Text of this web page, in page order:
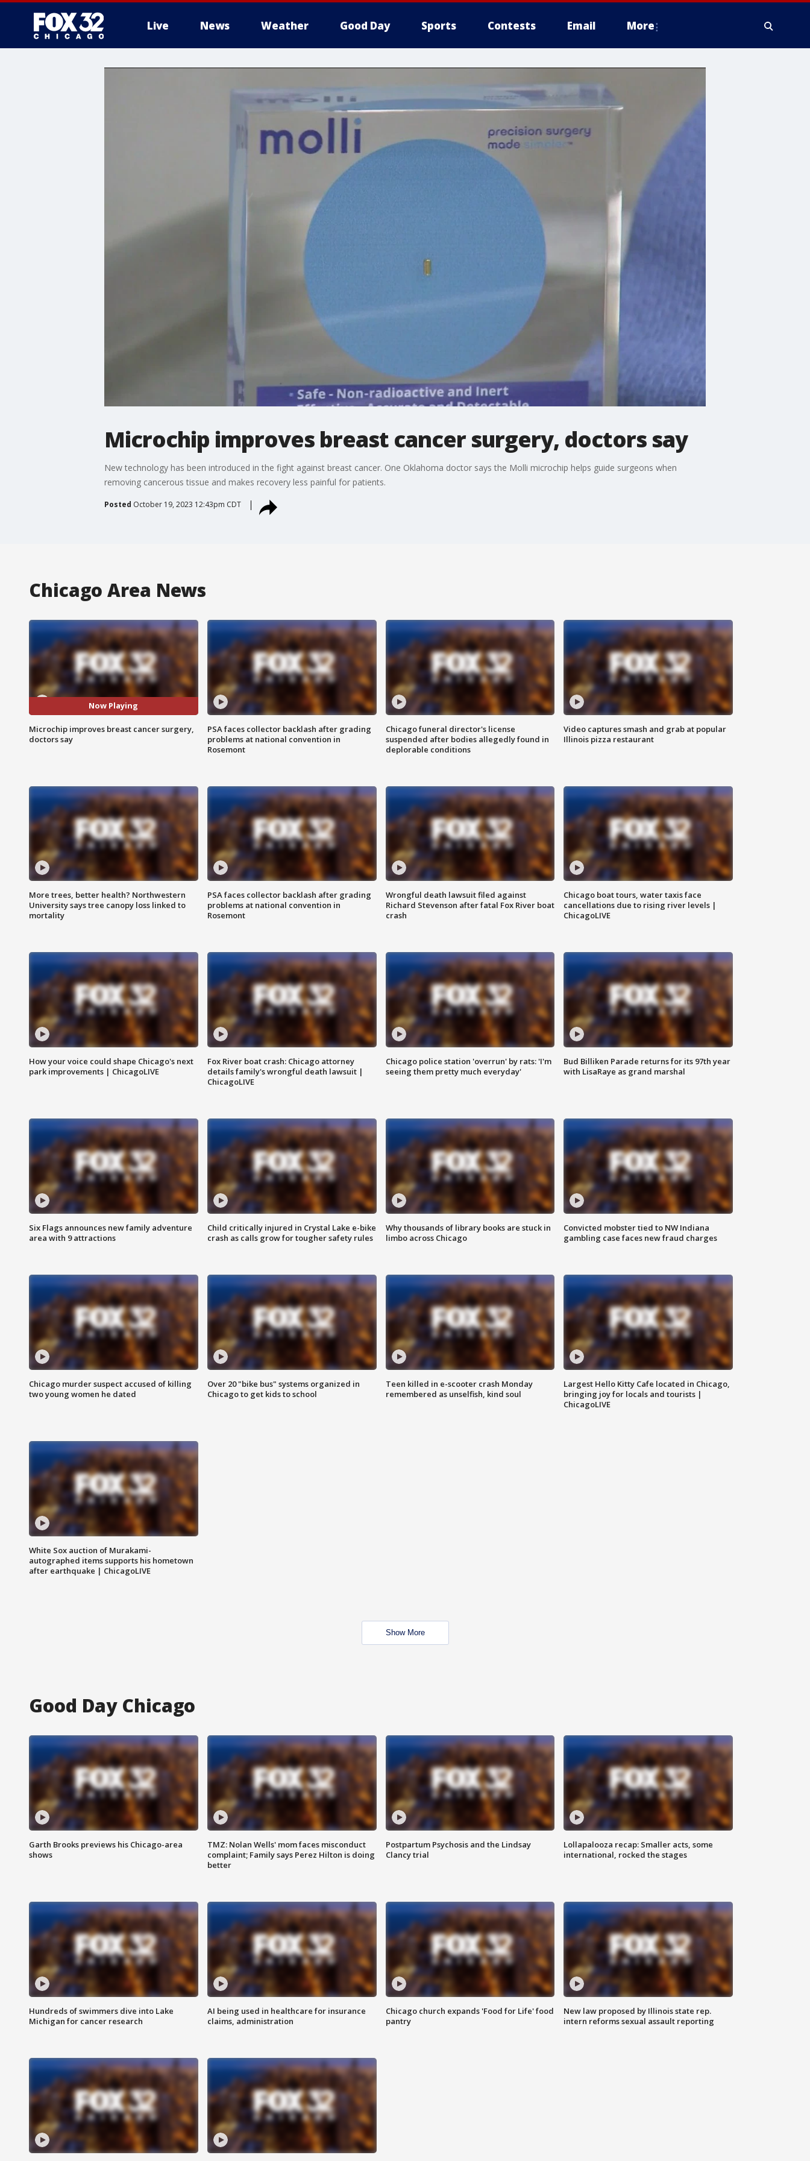
Live News Weather Good Day Sports Contests Email More
Microchip improves breast cancer surgery, doctors say
New technology has been introduced in the fight against breast cancer. One Oklahoma doctor says the Molli microchip helps guide surgeons when
removing cancerous tissue and makes recovery less painful for patients.
Posted October 19, 2023 12:43pm CDT
Chicago Area News
Now Playing
Microchip improves breast cancer surgery,
doctors say
PSA faces collector backlash after grading
problems at national convention in
Rosemont
Chicago funeral director's license
suspended after bodies allegedly found in
deplorable conditions
Video captures smash and grab at popular
Illinois pizza restaurant
More trees, better health? Northwestern
University says tree canopy loss linked to
mortality
PSA faces collector backlash after grading
problems at national convention in
Rosemont
Wrongful death lawsuit filed against
Richard Stevenson after fatal Fox River boat
crash
Chicago boat tours, water taxis face
cancellations due to rising river levels |
ChicagoLIVE
How your voice could shape Chicago's next
park improvements | ChicagoLIVE
Fox River boat crash: Chicago attorney
details family's wrongful death lawsuit |
ChicagoLIVE
Chicago police station 'overrun' by rats: 'I'm
seeing them pretty much everyday'
Bud Billiken Parade returns for its 97th year
with LisaRaye as grand marshal
Six Flags announces new family adventure
area with 9 attractions
Child critically injured in Crystal Lake e-bike
crash as calls grow for tougher safety rules
Why thousands of library books are stuck in
limbo across Chicago
Convicted mobster tied to NW Indiana
gambling case faces new fraud charges
Chicago murder suspect accused of killing
two young women he dated
Over 20 "bike bus" systems organized in
Chicago to get kids to school
Teen killed in e-scooter crash Monday
remembered as unselfish, kind soul
Largest Hello Kitty Cafe located in Chicago,
bringing joy for locals and tourists |
ChicagoLIVE
White Sox auction of Murakami-
autographed items supports his hometown
after earthquake | ChicagoLIVE
Show More
Good Day Chicago
Garth Brooks previews his Chicago-area
shows
TMZ: Nolan Wells' mom faces misconduct
complaint; Family says Perez Hilton is doing
better
Postpartum Psychosis and the Lindsay
Clancy trial
Lollapalooza recap: Smaller acts, some
international, rocked the stages
Hundreds of swimmers dive into Lake
Michigan for cancer research
AI being used in healthcare for insurance
claims, administration
Chicago church expands 'Food for Life' food
pantry
New law proposed by Illinois state rep.
intern reforms sexual assault reporting